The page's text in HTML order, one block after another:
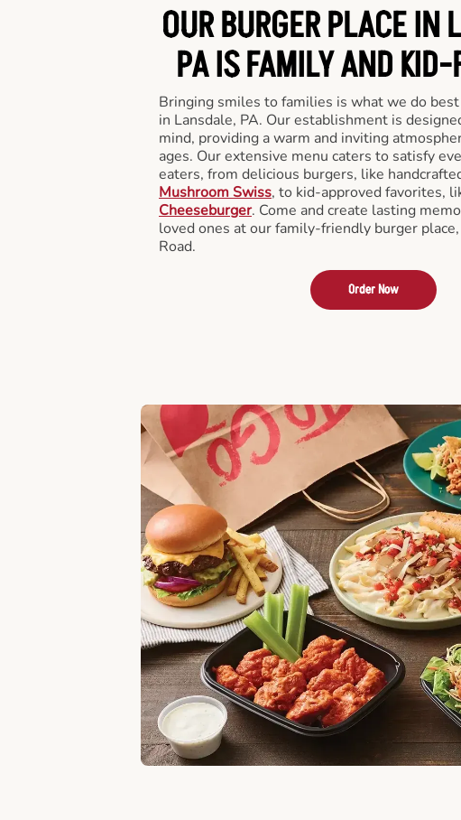
OUR BURGER PLACE IN
PA IS FAMILY AND
Bringing smiles to families is what we do
in Lansdale, PA. Our establishment is
mind, providing a warm and inviting
ages. Our extensive menu caters to satisfy
eaters, from delicious burgers, like
Mushroom Swiss, to kid-approved favorites,
Cheeseburger. Come and create lasting
loved ones at our family-friendly burger
Road.
Order Now